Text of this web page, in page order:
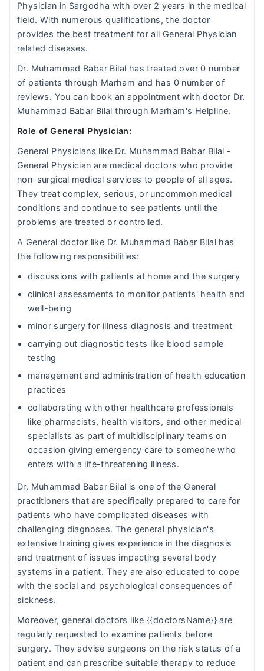
Physician in Sargodha with over 2 years in the medical
field. With numerous qualifications, the doctor
provides the best treatment for all General Physician
related diseases.
Dr. Muhammad Babar Bilal has treated over 0 number
of patients through Marham and has 0 number of
reviews. You can book an appointment with doctor Dr.
Muhammad Babar Bilal through Marham's Helpline.
Role of General Physician:
General Physicians like Dr. Muhammad Babar Bilal -
General Physician are medical doctors who provide
non-surgical medical services to people of all ages.
They treat complex, serious, or uncommon medical
conditions and continue to see patients until the
problems are treated or controlled.
A General doctor like Dr. Muhammad Babar Bilal has
the following responsibilities:
discussions with patients at home and the surgery
clinical assessments to monitor patients' health and
well-being
minor surgery for illness diagnosis and treatment
carrying out diagnostic tests like blood sample
testing
management and administration of health education
practices
collaborating with other healthcare professionals
like pharmacists, health visitors, and other medical
specialists as part of multidisciplinary teams on
occasion giving emergency care to someone who
enters with a life-threatening illness.
Dr. Muhammad Babar Bilal is one of the General
practitioners that are specifically prepared to care for
patients who have complicated diseases with
challenging diagnoses. The general physician's
extensive training gives experience in the diagnosis
and treatment of issues impacting several body
systems in a patient. They are also educated to cope
with the social and psychological consequences of
sickness.
Moreover, general doctors like {{doctorsName}} are
regularly requested to examine patients before
surgery. They advise surgeons on the risk status of a
patient and can prescribe suitable therapy to reduce